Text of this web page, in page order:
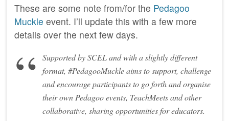
These are some note from/for the Pedagoo
Muckle event. I’ll update this with a few more
details over the next few days.
Supported by SCEL and with a slightly different
format, #PedagooMuckle aims to support, challenge
and encourage participants to go forth and organise
their own Pedagoo events, TeachMeets and other
collaborative, sharing opportunities for educators.